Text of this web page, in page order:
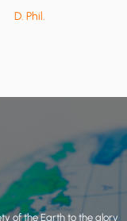
D. Phil.
of the Earth to the glory